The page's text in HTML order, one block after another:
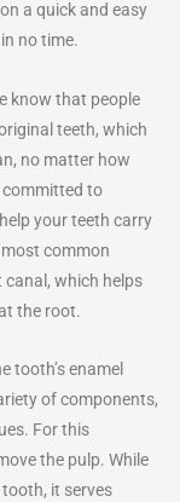
a quick and easy
no time.
know that people
teeth, which
no matter how
committed to
your teeth carry
common
which helps
the root.
tooth’s enamel
of components,
For this
the pulp. While
it serves